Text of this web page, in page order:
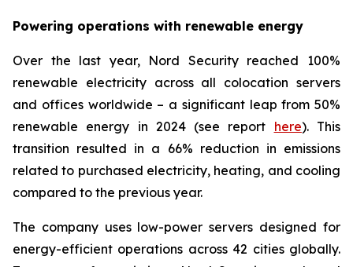
Powering operations with renewable energy
Over the last year, Nord Security reached 100%
renewable electricity across all colocation servers
and offices worldwide – a significant leap from 50%
renewable energy in 2024 (see report here). This
transition resulted in a 66% reduction in emissions
related to purchased electricity, heating, and cooling
compared to the previous year.
The company uses low-power servers designed for
energy-efficient operations across 42 cities globally.